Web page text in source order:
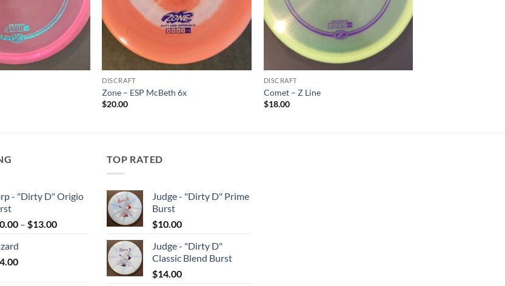
DISCRAFT
Zone – ESP McBeth 6x
$20.00
DISCRAFT
Comet – Z Line
$18.00
- "Dirty D" Origio
– $13.00Price
TOP RATED
Judge - "Dirty D" Prime
Burst
$10.00
Judge - "Dirty D"
Classic Blend Burst
$14.00